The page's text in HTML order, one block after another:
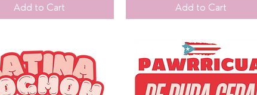
Add to Cart Add to Cart